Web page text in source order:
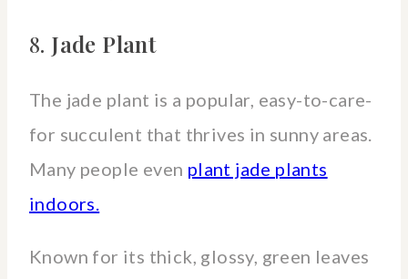
8. Jade Plant
The jade plant is a popular, easy-to-care-
for succulent that thrives in sunny areas.
Many people even plant jade plants
indoors.
Known for its thick, glossy, green leaves